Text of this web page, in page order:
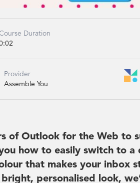
Duration
Provider
Assemble You
of Outlook for the Web to
how to easily switch to a
that makes your inbox
personalised look,